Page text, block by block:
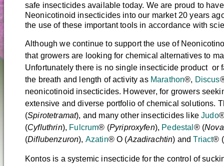
safe insecticides available today. We are proud to
Neonicotinoid insecticides into our market 20 years
the use of these important tools in accordance with
Although we continue to support the use of
that growers are looking for chemical alternatives to
Unfortunately there is no single insecticide product or
the breath and length of activity as Marathon®, Discus
neonicotinoid insecticides. However, for growers
extensive and diverse portfolio of chemical solutions.
(Spirotetramat), and many other insecticides likeJudo
(Cyfluthrin), Fulcrum® (Pyriproxyfen), Pedestal ® (
(Diflubenzuron), Azatin® O (Azadirachtin) andTriact® (
Kontos is a systemic insecticide for the control of